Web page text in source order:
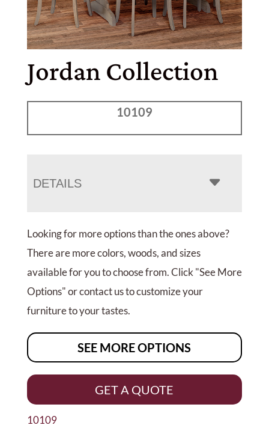
Jordan Collection
10109
DETAILS
Looking for more options than the ones above?
There are more colors, woods, and sizes
available for you to choose from. Click "See More
Options" or contact us to customize your
furniture to your tastes.
SEE MORE OPTIONS
GET A QUOTE
10109